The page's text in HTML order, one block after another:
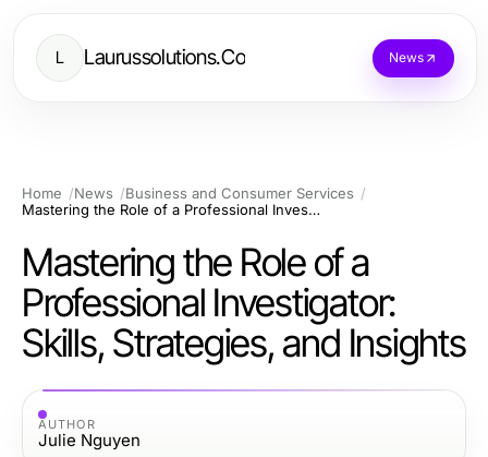
L Laurussolutions.Co News
Home News
Business and Consumer Services
Mastering the Role of a Professional Investigator: Skills, Strategies, and Insights
Mastering the Role of a
Professional Investigator:
Skills, Strategies, and Insights
AUTHOR
Julie Nguyen